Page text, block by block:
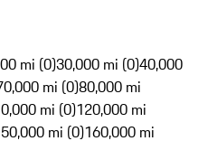
mi (0)30,000 mi (0)40,000
mi (0)80,000 mi
mi (0)120,000 mi
mi (0)160,000 mi